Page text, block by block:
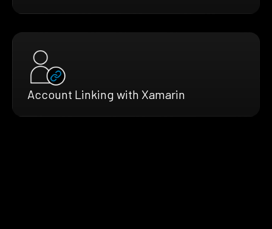
Account Linking with Xamarin